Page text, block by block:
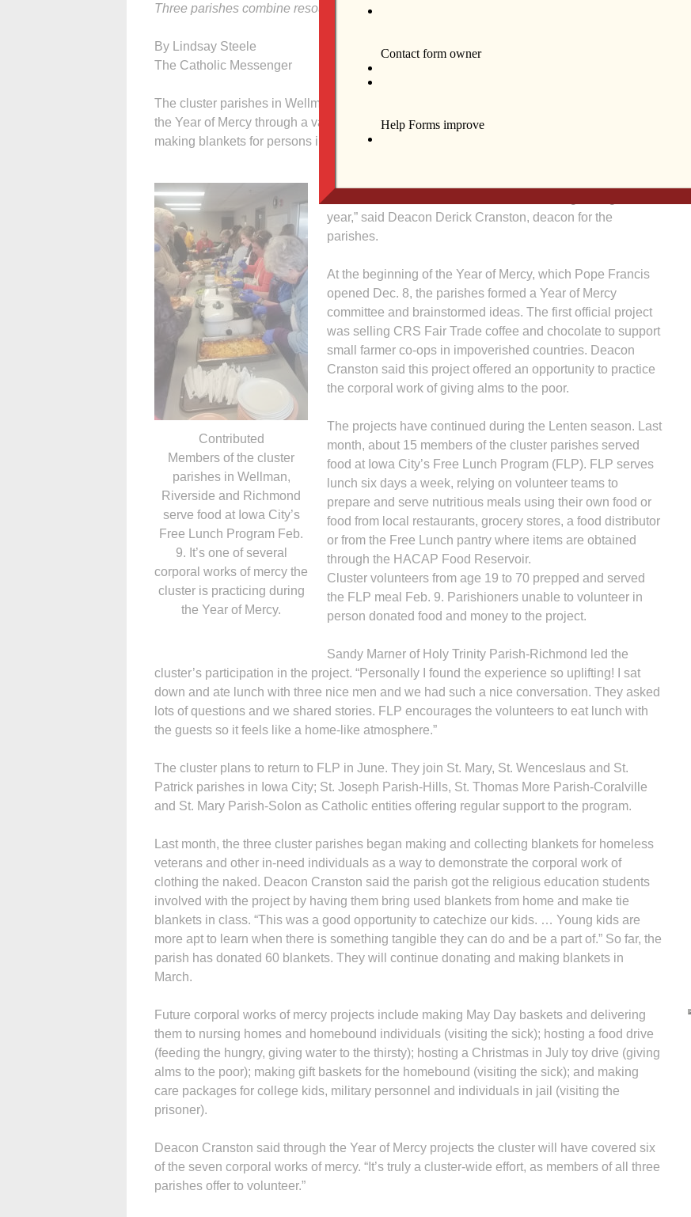
Three parishes combine resources to practice works of mercy
By Lindsay Steele
The Catholic Messenger
The cluster parishes in Wellman, Riverside and Richmond have come together to celebrate
the Year of Mercy through a variety of service projects, including feeding the hungry and
making blankets for persons in need.
Contributed
Members of the cluster
parishes in Wellman,
Riverside and Richmond
serve food at Iowa City’s
Free Lunch Program Feb.
9. It’s one of several
corporal works of mercy the
cluster is practicing during
the Year of Mercy.
tie them into the activities we would be doing throughout the
year,” said Deacon Derick Cran­ston, deacon for the
parishes.
At the beginning of the Year of Mercy, which Pope Francis
opened Dec. 8, the parishes formed a Year of Mercy
committee and brainstormed ideas. The first official project
was selling CRS Fair Trade coffee and chocolate to support
small farmer co-ops in impoverished countries. Deacon
Cranston said this project offered an opportunity to practice
the corporal work of giving alms to the poor.
The projects have continued during the Lenten season. Last
month, about 15 members of the cluster parishes served
food at Iowa City’s Free Lunch Program (FLP). FLP serves
lunch six days a week, relying on volunteer teams to
prepare and serve nutritious meals using their own food or
food from local restaurants, grocery stores, a food distributor
or from the Free Lunch pantry where items are obtained
through the HACAP Food Reservoir.
Cluster volunteers from age 19 to 70 prepped and served
the FLP meal Feb. 9. Parishioners unable to volunteer in
person donated food and money to the project.
Sandy Marner of Holy Trinity Parish-Richmond led the
cluster’s participation in the project. “Personally I found the experience so uplifting! I sat
down and ate lunch with three nice men and we had such a nice conversation. They asked
lots of questions and we shared stories. FLP encourages the volunteers to eat lunch with
the guests so it feels like a home-like atmosphere.”
The cluster plans to return to FLP in June. They join St. Mary, St. Wenceslaus and St.
Patrick parishes in Iowa City; St. Joseph Parish-Hills, St. Thomas More Parish-Coralville
and St. Mary Parish-Solon as Catholic entities offering regular support to the program.
Last month, the three cluster parishes began making and collecting blankets for homeless
veterans and other in-need individuals as a way to demonstrate the corporal work of
clothing the naked. Deacon Cranston said the parish got the religious education students
involved with the project by having them bring used blankets from home and make tie
blankets in class. “This was a good opportunity to catechize our kids. … Young kids are
more apt to learn when there is something tangible they can do and be a part of.” So far, the
parish has donated 60 blankets. They will continue donating and making blankets in
March.
Future corporal works of mercy projects include making May Day baskets and delivering
them to nursing homes and homebound individuals (visiting the sick); hosting a food drive
(feeding the hungry, giving water to the thirsty); hosting a Christmas in July toy drive (giving
alms to the poor); making gift baskets for the homebound (visiting the sick); and making
care packages for college kids, military personnel and individuals in jail (visiting the
prisoner).
Deacon Cranston said through the Year of Mercy projects the cluster will have covered six
of the seven corporal works of mercy. “It’s truly a cluster-wide effort, as members of all three
parishes offer to volunteer.”